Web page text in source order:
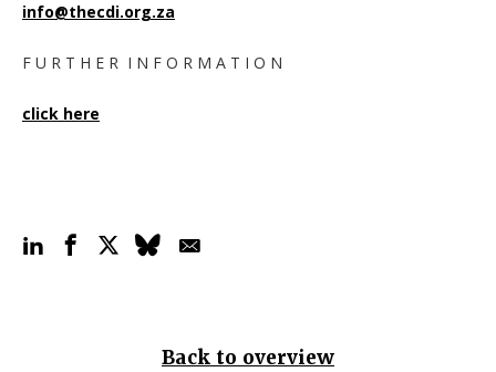
info@thecdi.org.za
F U R T H E R I N F O R M A T I O N
click here
Back to overview